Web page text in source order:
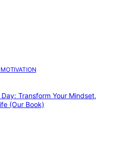
Transform Your Mindset,
(Our Book)